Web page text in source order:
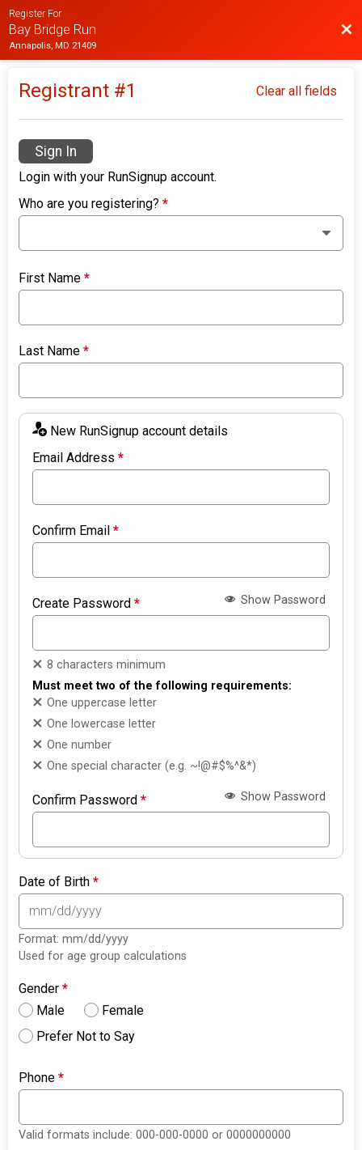
Register For
Bay Bridge Run
Annapolis, MD 21409
Registrant #1 Clear all fields
Sign In
Login with your RunSignup account.
Who are you registering?*
First Name*
Last Name*
New RunSignup account details
Email Address*
Confirm Email*
Create Password* Show Password
8 characters minimum
Must meet two of the following requirements:
One uppercase letter
One lowercase letter
One number
One special character (e.g. ~!@#$%^&*)
Confirm Password* Show Password
Date of Birth*
Format: mm/dd/yyyy
Used for age group calculations
Gender*
Male
Female
Prefer Not to Say
Phone*
Valid formats include: 000-000-0000 or 0000000000